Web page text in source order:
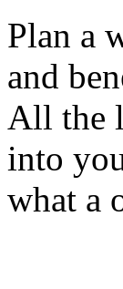
Plan a
and
All the
into
what a